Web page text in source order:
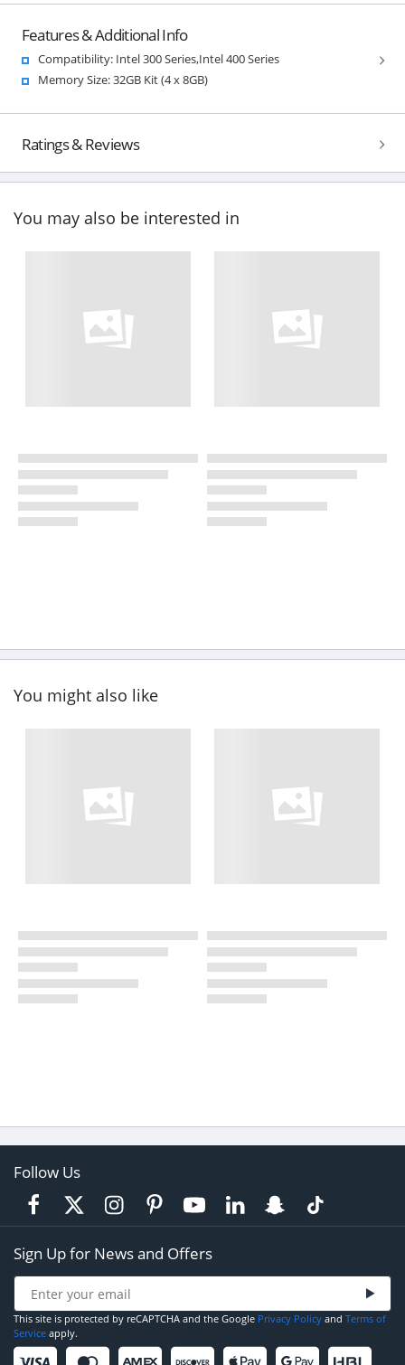
Features & Additional Info
Compatibility: Intel 300 Series,Intel 400 Series
Memory Size: 32GB Kit (4 x 8GB)
Ratings & Reviews
You may also be interested in
You might also like
Follow Us
Sign Up for News and Offers
This site is protected by reCAPTCHA and the Google Privacy Policy and Terms of
Service apply.